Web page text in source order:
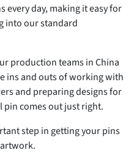
every day, making it easy for
into our standard
production teams in China
ins and outs of working with
and preparing designs for
pin comes out just right.
step in getting your pins